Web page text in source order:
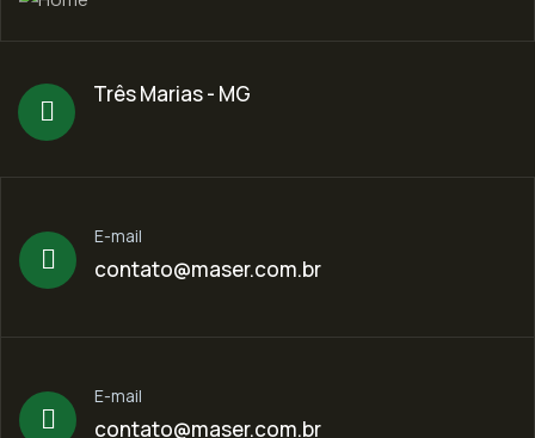
Três Marias - MG
E-mail
contato@maser.com.br
E-mail
contato@maser.com.br